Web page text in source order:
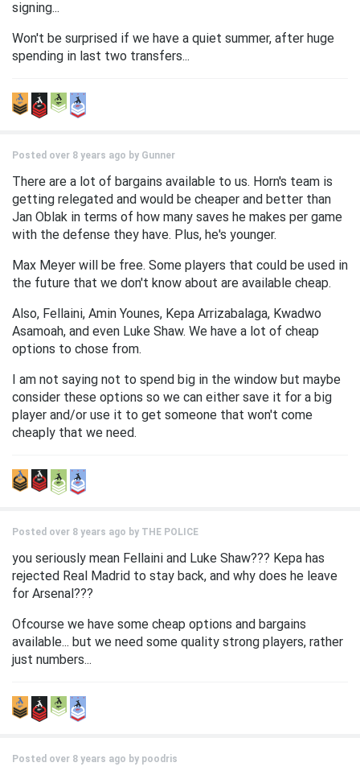
signing...
Won't be surprised if we have a quiet summer, after huge
spending in last two transfers...
Posted over 8 years ago by Gunner
There are a lot of bargains available to us. Horn's team is
getting relegated and would be cheaper and better than
Jan Oblak in terms of how many saves he makes per game
with the defense they have. Plus, he's younger.
Max Meyer will be free. Some players that could be used in
the future that we don't know about are available cheap.
Also, Fellaini, Amin Younes, Kepa Arrizabalaga, Kwadwo
Asamoah, and even Luke Shaw. We have a lot of cheap
options to chose from.
I am not saying not to spend big in the window but maybe
consider these options so we can either save it for a big
player and/or use it to get someone that won't come
cheaply that we need.
Posted over 8 years ago by THE POLICE
you seriously mean Fellaini and Luke Shaw??? Kepa has
rejected Real Madrid to stay back, and why does he leave
for Arsenal???
Ofcourse we have some cheap options and bargains
available... but we need some quality strong players, rather
just numbers...
Posted over 8 years ago by poodris